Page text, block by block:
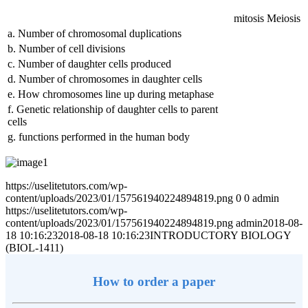
mitosis Meiosis
a. Number of chromosomal duplications
b. Number of cell divisions
c. Number of daughter cells produced
d. Number of chromosomes in daughter cells
e. How chromosomes line up during metaphase
f. Genetic relationship of daughter cells to parent
cells
g. functions performed in the human body
https://uselitetutors.com/wp-
content/uploads/2023/01/157561940224894819.png 0 0 admin
https://uselitetutors.com/wp-
content/uploads/2023/01/157561940224894819.png admin2018-08-
18 10:16:232018-08-18 10:16:23INTRODUCTORY BIOLOGY
(BIOL-1411)
How to order a paper